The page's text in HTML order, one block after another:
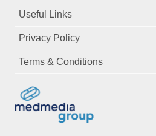
Useful Links
Privacy Policy
Terms & Conditions